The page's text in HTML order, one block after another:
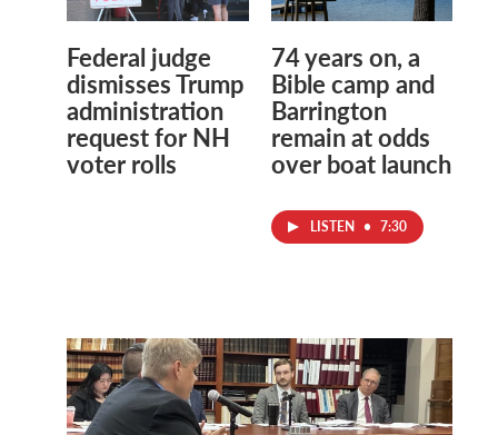
Federal judge
dismisses Trump
administration
request for NH
voter rolls
74 years on, a
Bible camp and
Barrington
remain at odds
over boat launch
LISTEN • 7:30